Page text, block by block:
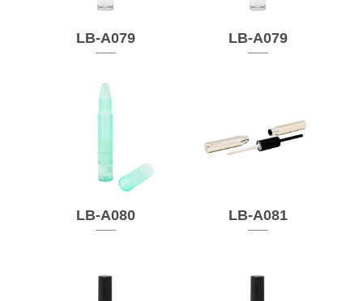
LB-A079 LB-A079
LB-A080 LB-A081